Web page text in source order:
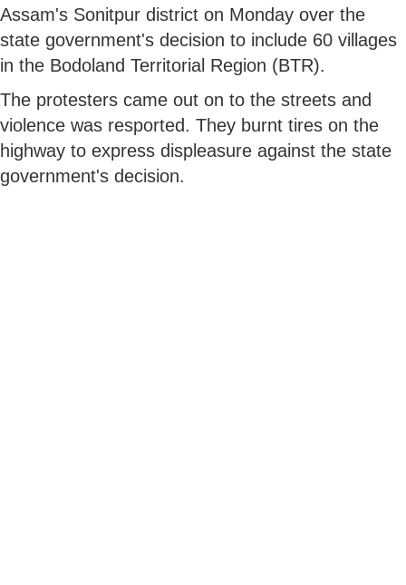
Assam's Sonitpur district on Monday over the
state government's decision to include 60 villages
in the Bodoland Territorial Region (BTR).
The protesters came out on to the streets and
violence was resported. They burnt tires on the
highway to express displeasure against the state
government's decision.